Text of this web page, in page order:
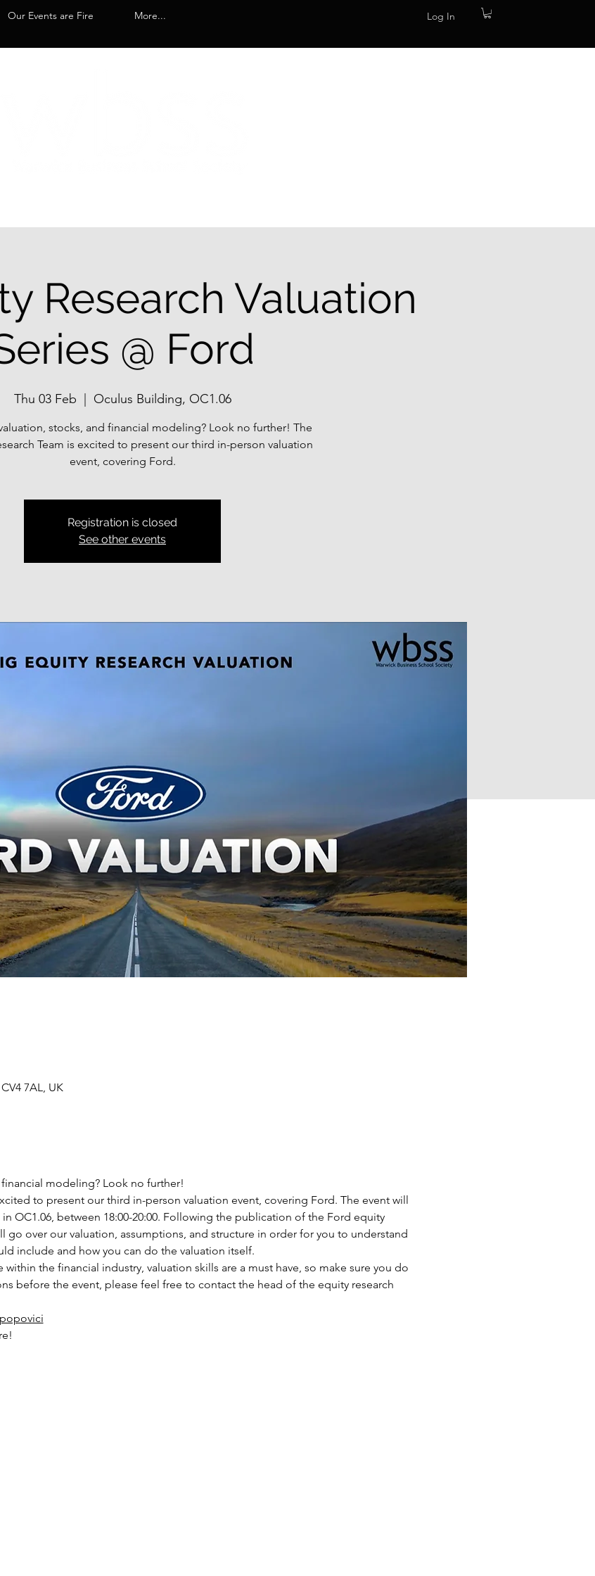
Our Events are Fire More... Log In
Research Valuation
@ Ford
Thu 03 Feb Oculus Building, OC1.06
stocks, and financial modeling? Look no further! The
Team is excited to present our third in-person valuation
event, covering Ford.
Registration is closed
See other events
7AL, UK
modeling? Look no further!
to present our third in-person valuation event, covering Ford. The event will
OC1.06, between 18:00-20:00. Following the publication of the Ford equity
go over our valuation, assumptions, and structure in order for you to understand
include and how you can do the valuation itself.
the financial industry, valuation skills are a must have, so make sure you do
before the event, please feel free to contact the head of the equity research